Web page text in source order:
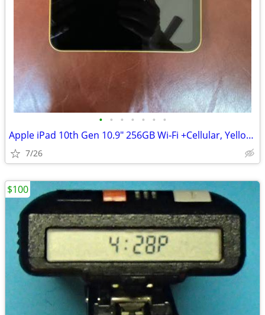
• • • • • • •
Apple iPad 10th Gen 10.9" 256GB Wi‑Fi +Cellular, Yellow MQ6V3LL/A
7/26
$100